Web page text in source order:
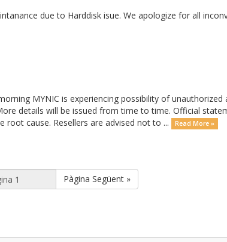
due to Harddisk isue. We apologize for all
MYNIC is experiencing possibility of unauthorized
details will be issued from time to time. Official
cause. Resellers are advised not to ...
Read More »
Pàgina Següent »